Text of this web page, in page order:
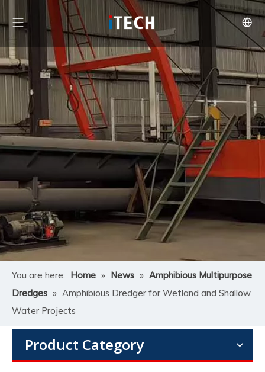
You are here: Home » News » Amphibious Multipurpose
Dredges » Amphibious Dredger for Wetland and Shallow
Water Projects
Product Category